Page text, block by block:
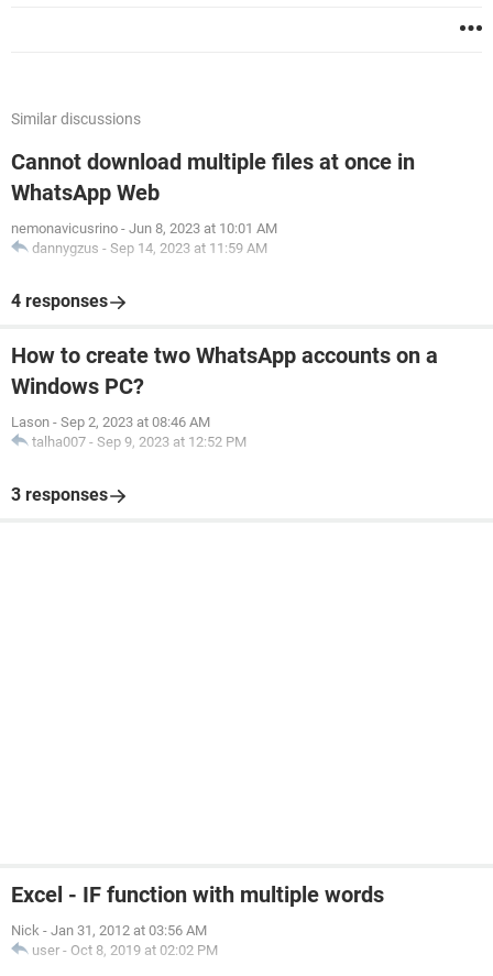
Similar discussions
Cannot download multiple files at once in
WhatsApp Web
nemonavicusrino - Jun 8, 2023 at 10:01 AM
dannygzus - Sep 14, 2023 at 11:59 AM
4 responses
How to create two WhatsApp accounts on a
Windows PC?
Lason - Sep 2, 2023 at 08:46 AM
talha007 - Sep 9, 2023 at 12:52 PM
3 responses
Excel - IF function with multiple words
Nick - Jan 31, 2012 at 03:56 AM
user - Oct 8, 2019 at 02:02 PM